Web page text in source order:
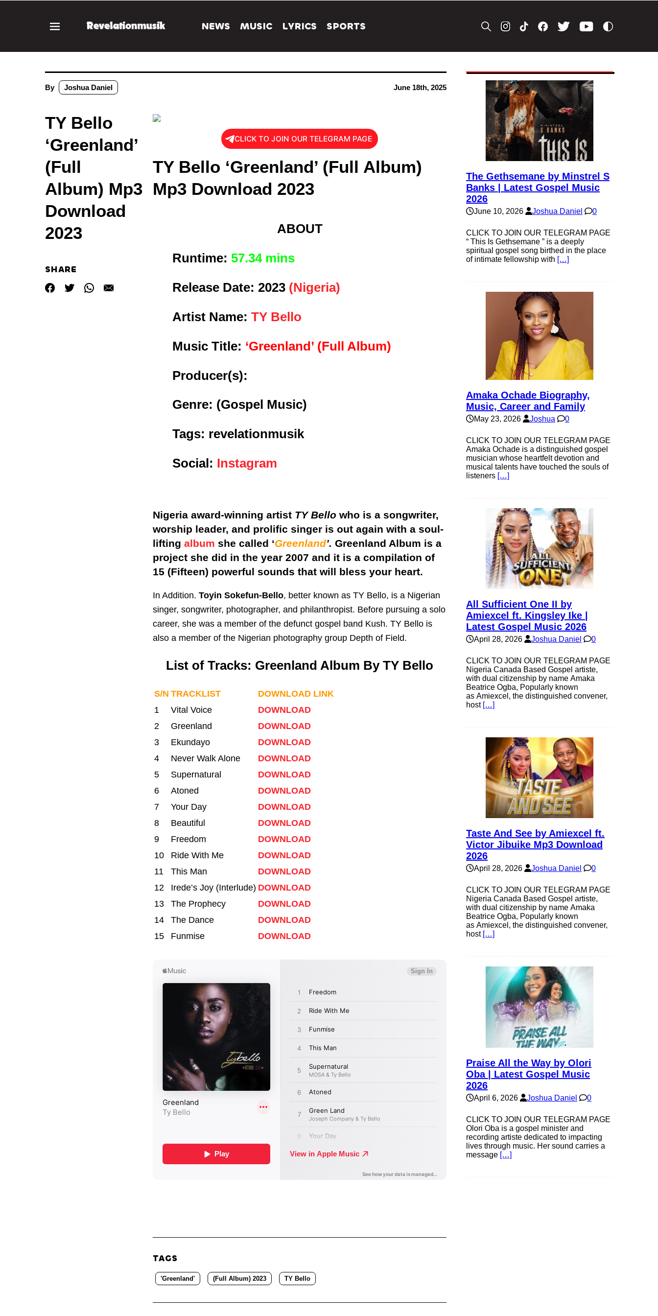
NEWS MUSIC LYRICS SPORTS
By Joshua Daniel June 18th, 2025
TY Bello
‘Greenland’
(Full
Album) Mp3
Download
2023
SHARE
CLICK TO JOIN OUR TELEGRAM PAGE
TY Bello ‘Greenland’ (Full Album)
Mp3 Download 2023
ABOUT
Runtime: 57.34 mins
Release Date: 2023 (Nigeria)
Artist Name: TY Bello
Music Title: ‘Greenland’ (Full Album)
Producer(s):
Genre: (Gospel Music)
Tags: revelationmusik
Social: Instagram
Nigeria award-winning artist TY Bello who is a songwriter,
worship leader, and prolific singer is out again with a soul-
lifting album she called ‘Greenland’. Greenland Album is a
project she did in the year 2007 and it is a compilation of
15 (Fifteen) powerful sounds that will bless your heart.
In Addition. Toyin Sokefun-Bello, better known as TY Bello, is a Nigerian
singer, songwriter, photographer, and philanthropist. Before pursuing a solo
career, she was a member of the defunct gospel band Kush. TY Bello is
also a member of the Nigerian photography group Depth of Field.
List of Tracks: Greenland Album By TY Bello
S/N TRACKLIST
DOWNLOAD LINK
1
Vital Voice
DOWNLOAD
2
Greenland
DOWNLOAD
3
Ekundayo
DOWNLOAD
4
Never Walk Alone
DOWNLOAD
5
Supernatural
DOWNLOAD
6
Atoned
DOWNLOAD
7
Your Day
DOWNLOAD
8
Beautiful
DOWNLOAD
9
Freedom
DOWNLOAD
10
Ride With Me
DOWNLOAD
11
This Man
DOWNLOAD
12
Irede’s Joy (Interlude) DOWNLOAD
13
The Prophecy
DOWNLOAD
14
The Dance
DOWNLOAD
15
Funmise DOWNLOAD
TAGS
'Greenland' (Full Album) 2023 TY Bello
The Gethsemane by Minstrel S
Banks | Latest Gospel Music
2026
June 10, 2026 Joshua Daniel 0
CLICK TO JOIN OUR TELEGRAM PAGE
“ This Is Gethsemane ” is a deeply
spiritual gospel song birthed in the place
of intimate fellowship with […]
Amaka Ochade Biography,
Music, Career and Family
May 23, 2026 Joshua 0
CLICK TO JOIN OUR TELEGRAM PAGE
Amaka Ochade is a distinguished gospel
musician whose heartfelt devotion and
musical talents have touched the souls of
listeners […]
All Sufficient One II by
Amiexcel ft. Kingsley Ike |
Latest Gospel Music 2026
April 28, 2026 Joshua Daniel 0
CLICK TO JOIN OUR TELEGRAM PAGE
Nigeria Canada Based Gospel artiste,
with dual citizenship by name Amaka
Beatrice Ogba, Popularly known
as Amiexcel, the distinguished convener,
host […]
Taste And See by Amiexcel ft.
Victor Jibuike Mp3 Download
2026
April 28, 2026 Joshua Daniel 0
CLICK TO JOIN OUR TELEGRAM PAGE
Nigeria Canada Based Gospel artiste,
with dual citizenship by name Amaka
Beatrice Ogba, Popularly known
as Amiexcel, the distinguished convener,
host […]
Praise All the Way by Olori
Oba | Latest Gospel Music
2026
April 6, 2026 Joshua Daniel 0
CLICK TO JOIN OUR TELEGRAM PAGE
Olori Oba is a gospel minister and
recording artiste dedicated to impacting
lives through music. Her sound carries a
message […]